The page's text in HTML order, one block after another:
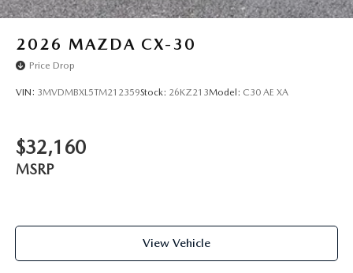
2026 MAZDA CX-30
Price Drop
VIN: 3MVDMBXL5TM212359Stock: 26KZ213Model: C30 AE XA
$32,160
MSRP
View Vehicle